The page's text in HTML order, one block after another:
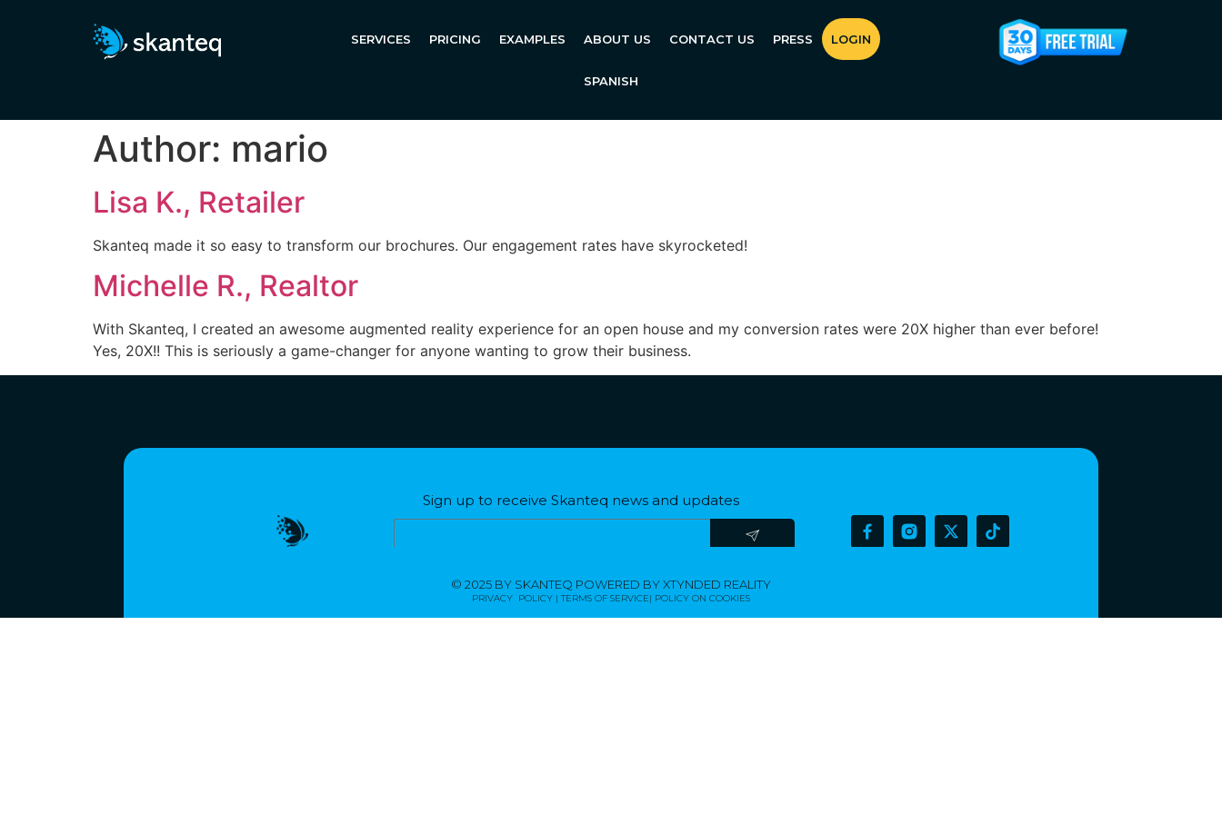
SERVICES PRICING EXAMPLES ABOUT US CONTACT US PRESS LOGIN
SPANISH
Author: mario
Lisa K., Retailer
Skanteq made it so easy to transform our brochures. Our engagement rates have skyrocketed!
Michelle R., Realtor
With Skanteq, I created an awesome augmented reality experience for an open house and my conversion rates were 20X higher than ever before!
Yes, 20X!! This is seriously a game-changer for anyone wanting to grow their business.
Sign up to receive Skanteq news and updates​
© 2025 BY SKANTEQ POWERED BY XTYNDED REALITY
PRIVACY POLICY | TERMS OF SERVICE| POLICY ON COOKIES